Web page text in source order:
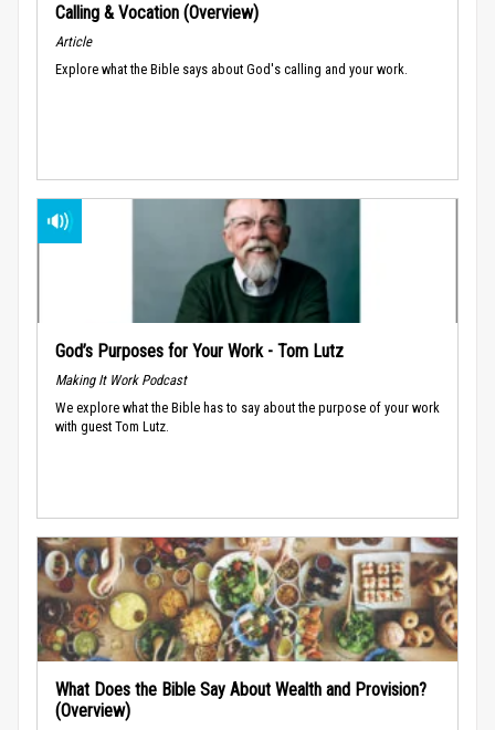
Calling & Vocation (Overview)
Article
Explore what the Bible says about God's calling and your work.
God’s Purposes for Your Work - Tom Lutz
Making It Work Podcast
We explore what the Bible has to say about the purpose of your work
with guest Tom Lutz.
What Does the Bible Say About Wealth and Provision?
(Overview)